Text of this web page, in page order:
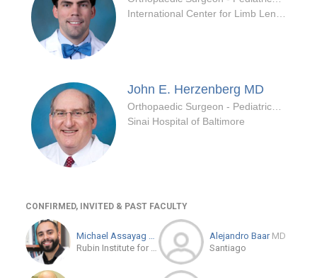
John E. Herzenberg MD
Sinai Hospital of Baltimore
CONFIRMED, INVITED & PAST FACULTY
Michael Assayag
MD
Rubin Institute for Advanced Orthopedics Sinai Hospital of Baltimore
Alejandro Baar MD
Santiago